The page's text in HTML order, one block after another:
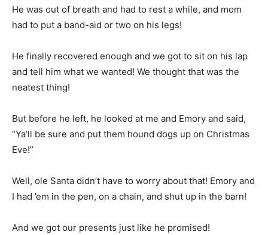
He was out of breath and had to rest a while, and mom
had to put a band-aid or two on his legs!
He finally recovered enough and we got to sit on his lap
and tell him what we wanted! We thought that was the
neatest thing!
But before he left, he looked at me and Emory and said,
“Ya’ll be sure and put them hound dogs up on Christmas
Eve!”
Well, ole Santa didn’t have to worry about that! Emory and
I had ’em in the pen, on a chain, and shut up in the barn!
And we got our presents just like he promised!